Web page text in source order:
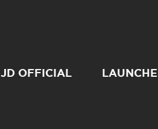
JD OFFICIAL